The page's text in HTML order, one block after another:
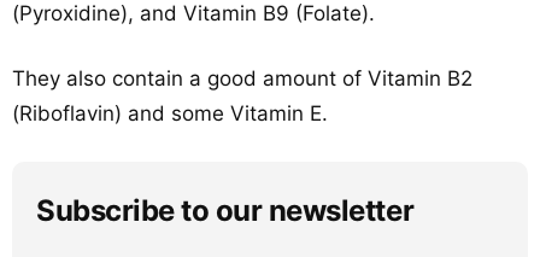
(Pyroxidine), and Vitamin B9 (Folate).
They also contain a good amount of Vitamin B2
(Riboflavin) and some Vitamin E.
Subscribe to our newsletter